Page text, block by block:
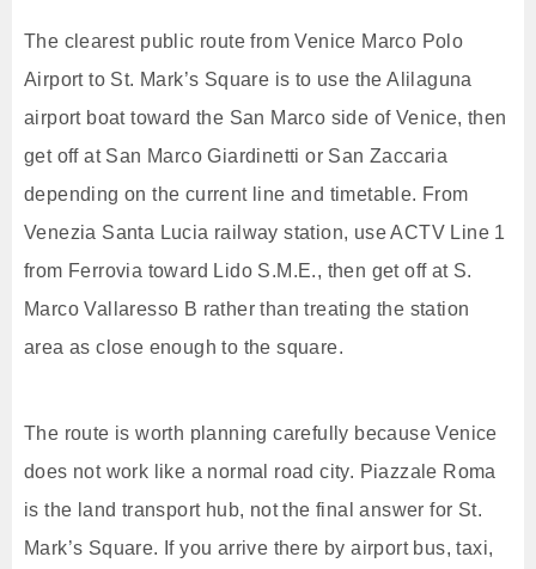
The clearest public route from Venice Marco Polo
Airport to St. Mark’s Square is to use the Alilaguna
airport boat toward the San Marco side of Venice, then
get off at San Marco Giardinetti or San Zaccaria
depending on the current line and timetable. From
Venezia Santa Lucia railway station, use ACTV Line 1
from Ferrovia toward Lido S.M.E., then get off at S.
Marco Vallaresso B rather than treating the station
area as close enough to the square.
The route is worth planning carefully because Venice
does not work like a normal road city. Piazzale Roma
is the land transport hub, not the final answer for St.
Mark’s Square. If you arrive there by airport bus, taxi,